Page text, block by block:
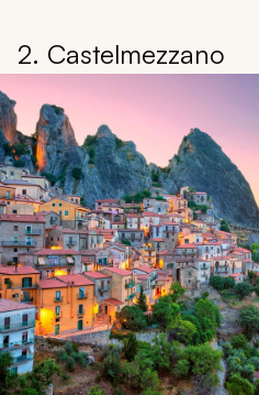
2. Castelmezzano